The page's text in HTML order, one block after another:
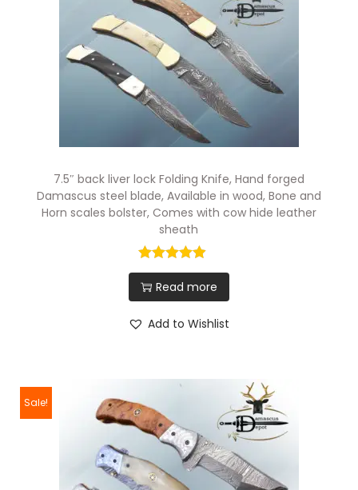
7.5″ back liver lock Folding Knife, Hand forged
Damascus steel blade, Available in wood, Bone and
Horn scales bolster, Comes with cow hide leather
sheath
Read more
Add to Wishlist
Sale!